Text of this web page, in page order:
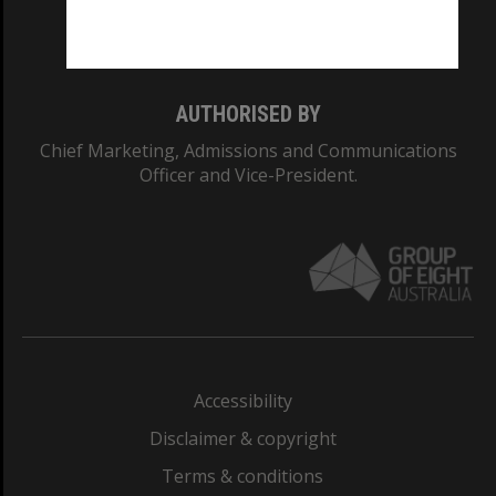
AUTHORISED BY
Chief Marketing, Admissions and Communications
Officer and Vice-President.
Accessibility
Disclaimer & copyright
Terms & conditions